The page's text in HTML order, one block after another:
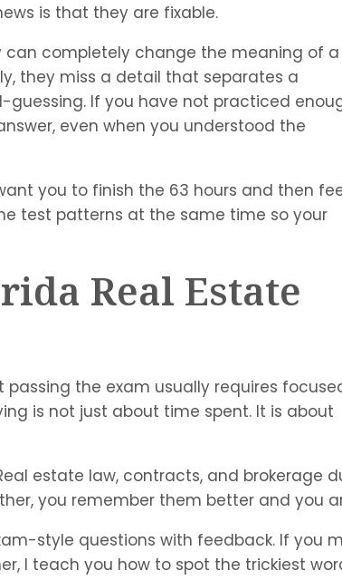
is that they are fixable.
can completely change the meaning of a
they miss a detail that separates a
guessing. If you have not practiced
even when you understood the
you to finish the 63 hours and then
test patterns at the same time so your
Real Estate
the exam usually requires
is not just about time spent. It is about
estate law, contracts, and brokerage
you remember them better and you
style questions with feedback. If you
I teach you how to spot the trickiest